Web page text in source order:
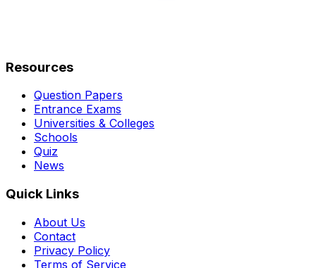
Resources
Question Papers
Entrance Exams
Universities & Colleges
Schools
Quiz
News
Quick Links
About Us
Contact
Privacy Policy
Terms of Service